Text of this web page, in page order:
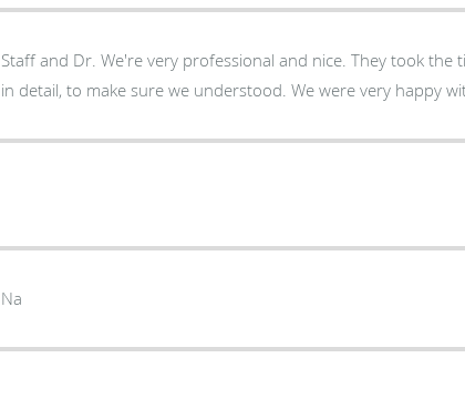
Staff and Dr. We're very professional and nice. They took the
in detail, to make sure we understood. We were very happy
Na